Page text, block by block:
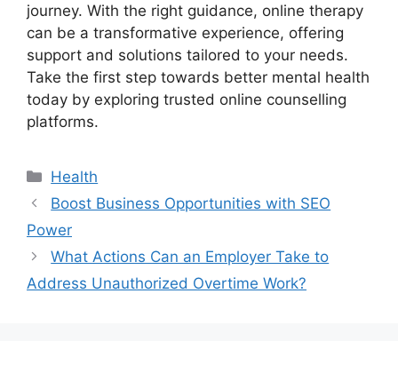
journey. With the right guidance, online therapy
can be a transformative experience, offering
support and solutions tailored to your needs.
Take the first step towards better mental health
today by exploring trusted online counselling
platforms.
Health
Boost Business Opportunities with SEO
Power
What Actions Can an Employer Take to
Address Unauthorized Overtime Work?